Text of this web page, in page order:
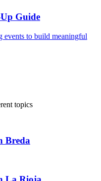
Guide
to build meaningful
topics
Breda